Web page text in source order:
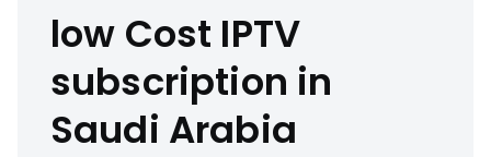
low Cost IPTV
subscription in
Saudi Arabia